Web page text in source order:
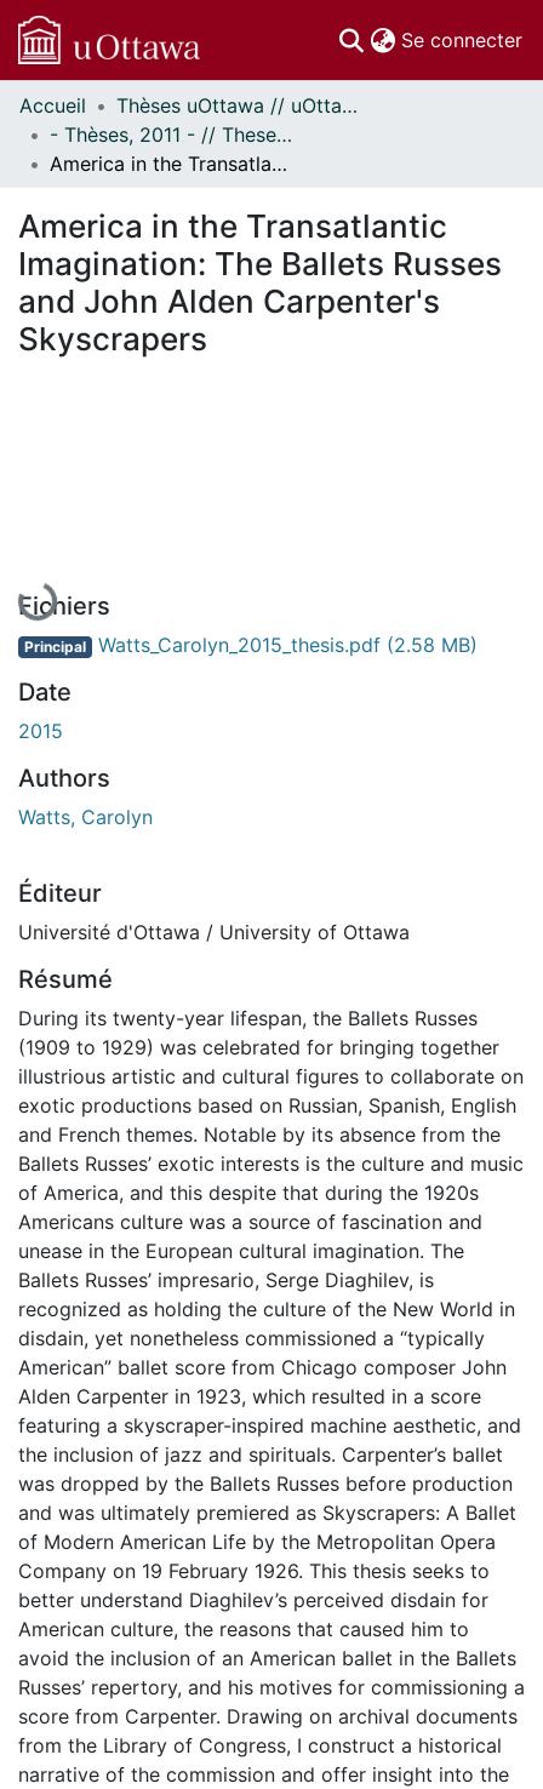
Se connecter
Communautés
et collections
Parcourir
À propos
Accueil
Thèses uOttawa // uOttawa Theses
- Thèses, 2011 - // Theses, 2011 -
America in the Transatlantic Imagination: The Ballets Russes and John Alden Carpenter's Skyscrapers
America in the Transatlantic
Imagination: The Ballets Russes
and John Alden Carpenter's
Skyscrapers
En cours de chargement...
Fichiers
Principal Watts_Carolyn_2015_thesis.pdf (2.58 MB)
Date
2015
Authors
Watts, Carolyn
Éditeur
Université d'Ottawa / University of Ottawa
Résumé
During its twenty-year lifespan, the Ballets Russes
(1909 to 1929) was celebrated for bringing together
illustrious artistic and cultural figures to collaborate on
exotic productions based on Russian, Spanish, English
and French themes. Notable by its absence from the
Ballets Russes’ exotic interests is the culture and music
of America, and this despite that during the 1920s
Americans culture was a source of fascination and
unease in the European cultural imagination. The
Ballets Russes’ impresario, Serge Diaghilev, is
recognized as holding the culture of the New World in
disdain, yet nonetheless commissioned a “typically
American” ballet score from Chicago composer John
Alden Carpenter in 1923, which resulted in a score
featuring a skyscraper-inspired machine aesthetic, and
the inclusion of jazz and spirituals. Carpenter’s ballet
was dropped by the Ballets Russes before production
and was ultimately premiered as Skyscrapers: A Ballet
of Modern American Life by the Metropolitan Opera
Company on 19 February 1926. This thesis seeks to
better understand Diaghilev’s perceived disdain for
American culture, the reasons that caused him to
avoid the inclusion of an American ballet in the Ballets
Russes’ repertory, and his motives for commissioning a
score from Carpenter. Drawing on archival documents
from the Library of Congress, I construct a historical
narrative of the commission and offer insight into the